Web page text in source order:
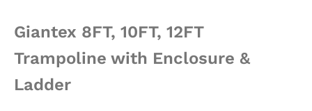
Giantex 8FT, 10FT, 12FT
Trampoline with Enclosure &
Ladder